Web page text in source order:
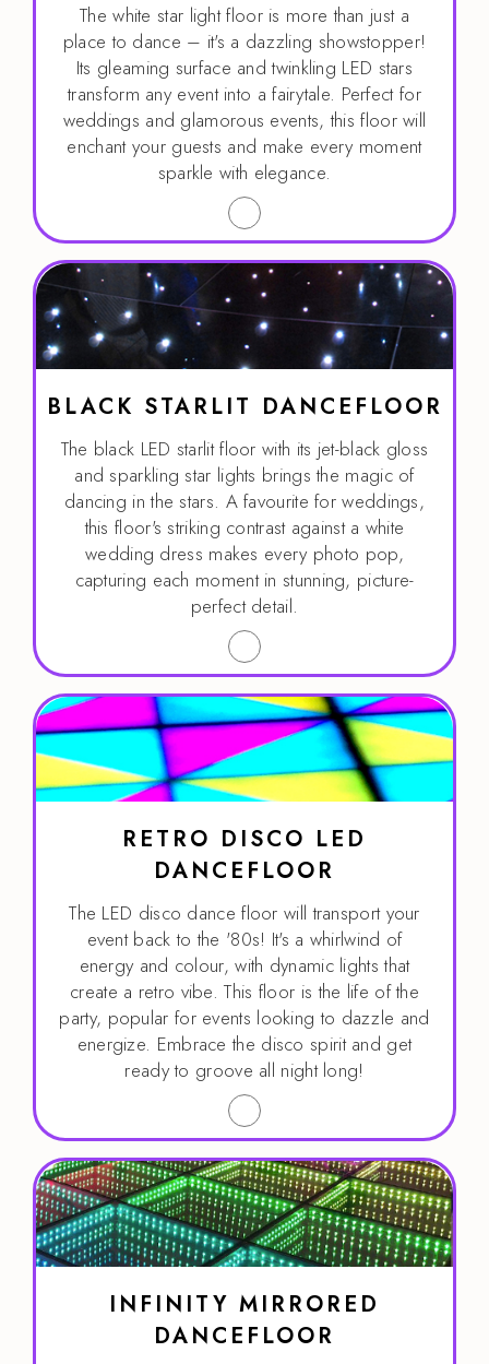
The white star light floor is more than just a
place to dance – it's a dazzling showstopper!
Its gleaming surface and twinkling LED stars
transform any event into a fairytale. Perfect for
weddings and glamorous events, this floor will
enchant your guests and make every moment
sparkle with elegance.
BLACK STARLIT DANCEFLOOR
The black LED starlit floor with its jet-black gloss
and sparkling star lights brings the magic of
dancing in the stars. A favourite for weddings,
this floor's striking contrast against a white
wedding dress makes every photo pop,
capturing each moment in stunning, picture-
perfect detail.
RETRO DISCO LED
DANCEFLOOR
The LED disco dance floor will transport your
event back to the '80s! It's a whirlwind of
energy and colour, with dynamic lights that
create a retro vibe. This floor is the life of the
party, popular for events looking to dazzle and
energize. Embrace the disco spirit and get
ready to groove all night long!
INFINITY MIRRORED
DANCEFLOOR